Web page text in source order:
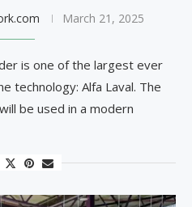
March 21, 2025
is one of the largest ever
technology: Alfa Laval. The
be used in a modern